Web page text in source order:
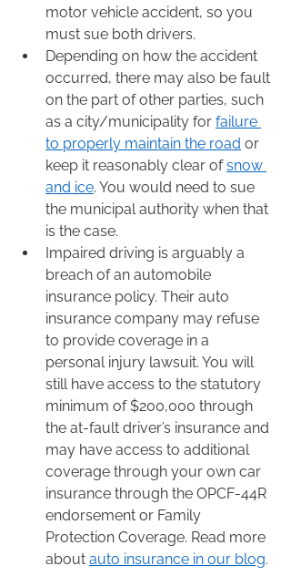
motor vehicle accident, so you
must sue both drivers.
Depending on how the accident
occurred, there may also be fault
on the part of other parties, such
as a city/municipality for failure
to properly maintain the road or
keep it reasonably clear of snow
and ice. You would need to sue
the municipal authority when that
is the case.
Impaired driving is arguably a
breach of an automobile
insurance policy. Their auto
insurance company may refuse
to provide coverage in a
personal injury lawsuit. You will
still have access to the statutory
minimum of $200,000 through
the at-fault driver’s insurance and
may have access to additional
coverage through your own car
insurance through the OPCF-44R
endorsement or Family
Protection Coverage. Read more
about auto insurance in our blog.